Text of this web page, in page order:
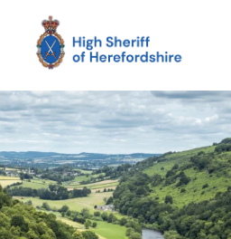
High Sheriff Herefordshire